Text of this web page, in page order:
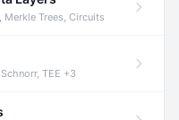
Trees, Circuits
TEE +3